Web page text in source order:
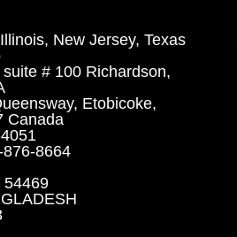
New Jersey, Texas
# 100 Richardson,
Etobicoke,
Canada
8664
54469